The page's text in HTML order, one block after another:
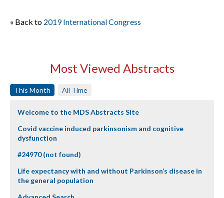
« Back to 2019 International Congress
Most Viewed Abstracts
This Month All Time
Welcome to the MDS Abstracts Site
Covid vaccine induced parkinsonism and cognitive
dysfunction
#24970 (not found)
Life expectancy with and without Parkinson’s disease in
the general population